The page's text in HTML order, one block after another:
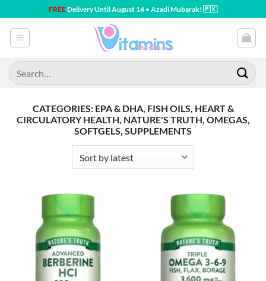
to
content
FREEDelivery Until August 14 • Azadi Mubarak! 🇵🇰
Search
for:
CATEGORIES: EPA & DHA, FISH OILS, HEART &
CIRCULATORY HEALTH, NATURE'S TRUTH, OMEGAS,
SOFTGELS, SUPPLEMENTS